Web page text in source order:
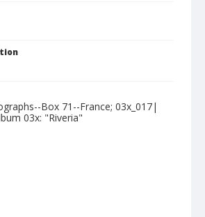
Box 71--France; 03x_017|
03x: "Riveria"